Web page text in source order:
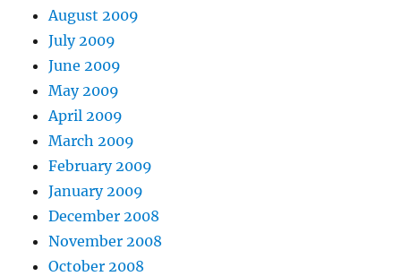
August 2009
July 2009
June 2009
May 2009
April 2009
March 2009
February 2009
January 2009
December 2008
November 2008
October 2008